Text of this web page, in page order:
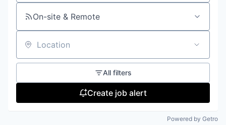
On-site & Remote
Location
All filters
Create job alert
Powered by Getro